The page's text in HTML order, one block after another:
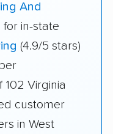
And
for in-state
(4.9/5 stars)
102 Virginia
customer
in West